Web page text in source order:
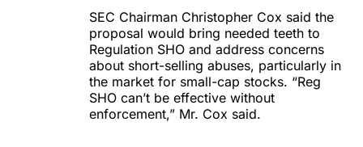
SEC Chairman Christopher Cox said the
proposal would bring needed teeth to
Regulation SHO and address concerns
about short-selling abuses, particularly in
the market for small-cap stocks. “Reg
SHO can’t be effective without
enforcement,” Mr. Cox said.